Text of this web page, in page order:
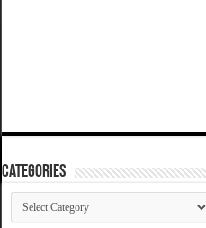
Categories
Categories